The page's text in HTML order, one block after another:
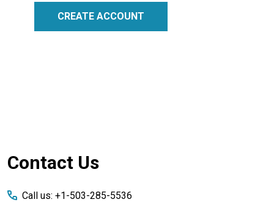
CREATE ACCOUNT
Footer
Contact Us
Call us: +1-503-285-5536